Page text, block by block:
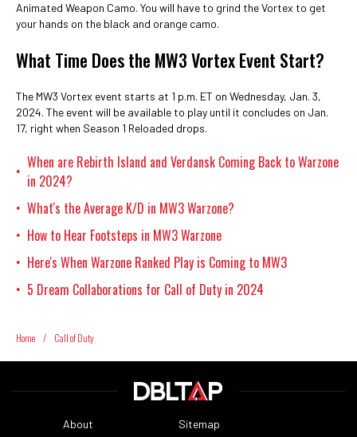
Animated Weapon Camo. You will have to grind the Vortex to get
your hands on the black and orange camo.
What Time Does the MW3 Vortex Event Start?
The MW3 Vortex event starts at 1 p.m. ET on Wednesday, Jan. 3,
2024. The event will be available to play until it concludes on Jan.
17, right when Season 1 Reloaded drops.
• When are Rebirth Island and Verdansk Coming Back to Warzone
in 2024?
• What's the Average K/D in MW3 Warzone?
• How to Hear Footsteps in MW3 Warzone
• Here's When Warzone Ranked Play is Coming to MW3
• 5 Dream Collaborations for Call of Duty in 2024
Home / Call of Duty
About Sitemap